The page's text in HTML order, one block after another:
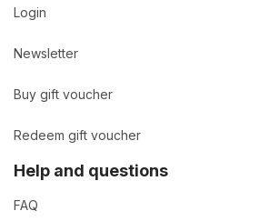
Login
Newsletter
Buy gift voucher
Redeem gift voucher
Help and questions
FAQ